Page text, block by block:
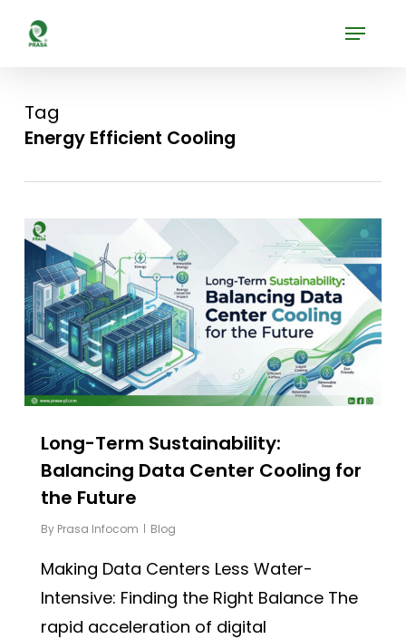
content
Menu
Tag
Energy Efficient Cooling
Long-Term Sustainability:
Balancing Data Center Cooling for
the Future
By Prasa Infocom Blog
Making Data Centers Less Water-
Intensive: Finding the Right Balance The
rapid acceleration of digital